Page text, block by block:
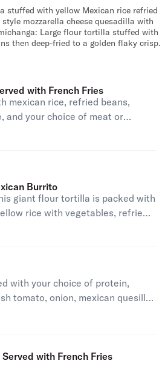
stuffed with yellow Mexican rice refried
mozzarella cheese quesadilla with
Large flour tortilla stuffed with
then deep-fried to a golden flaky crisp.
with French Fries
mexican rice, refried beans,
and your choice of meat or
french fries.
Burrito
giant flour tortilla is packed with
rice with vegetables, refried
string cheese, topped with a
with your choice of protein,
tomato, onion, mexican quesillo,
with French Fries